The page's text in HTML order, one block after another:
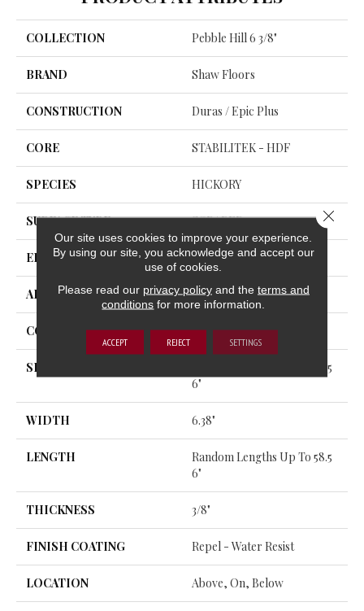
COLLECTION Pebble Hill 6 3/8"
BRAND Shaw Floors
CONSTRUCTION Duras / Epic Plus
CORE STABILITEK - HDF
SPECIES HICKORY
SURFACE TYPE SCRAPED
EDGE PILLOWED
APPLICATION Residential
CORE STABILITEK - HDF
SIZE
Random Lengths Up To 58.5
6"
WIDTH 6.38"
LENGTH
Random Lengths Up To 58.5
6"
THICKNESS 3/8"
FINISH COATING Repel - Water Resist
LOCATION Above, On, Below
Our site uses cookies to improve your experience.
By using our site, you acknowledge and accept our
use of cookies.
Please read our privacy policyand the terms and
conditions for more information.
ACCEPT REJECT SETTINGS
Close